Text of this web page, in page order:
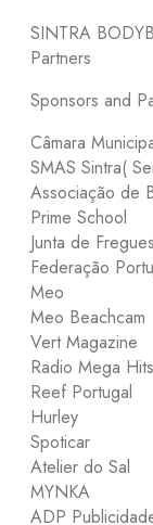
SINTRA
Partners
Sponsors and
Câmara
SMAS Sintra(
Associação de
Prime School
Junta de
Federação
Meo
Meo Beachcam
Vert Magazine
Radio Mega Hits
Reef Portugal
Hurley
Spoticar
Atelier do Sal
MYNKA
ADP